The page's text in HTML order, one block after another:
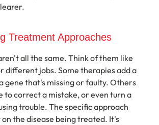
Treatment Approaches
all the same. Think of them like
different jobs. Some therapies add a
gene that's missing or faulty. Others
to correct a mistake, or even turn a
trouble. The specific approach
the disease being treated. It's